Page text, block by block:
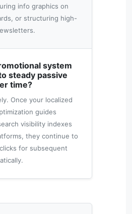
info graphics on
or structuring high-
system
steady passive
time?
Once your localized
guides
visibility indexes
they continue to
for subsequent